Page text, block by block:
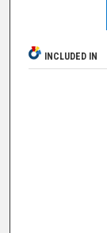
INCLUDED IN